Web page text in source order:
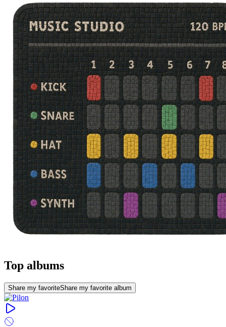
Top albums
Share my favoriteShare my favorite album